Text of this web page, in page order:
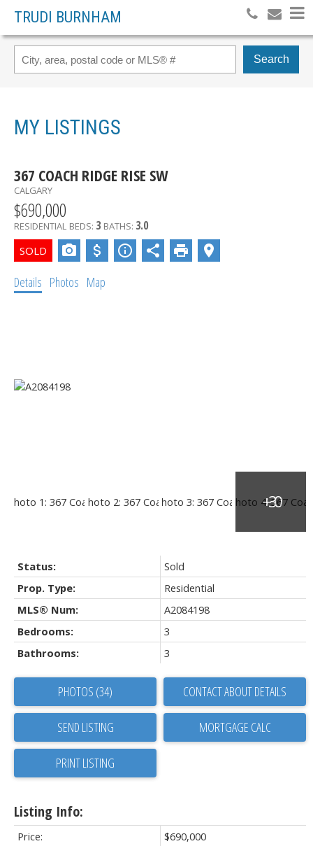
TRUDI BURNHAM
Search
MY LISTINGS
367 COACH RIDGE RISE SW
CALGARY
$690,000
RESIDENTIAL BEDS: 3 BATHS: 3.0
Details Photos Map
Status:
Sold
Prop. Type:
Residential
MLS® Num:
A2084198
Bedrooms:
3
Bathrooms:
3
PHOTOS (34) CONTACT ABOUT DETAILS
SEND LISTING
PRINT LISTING
Listing Info:
Price:
$690,000